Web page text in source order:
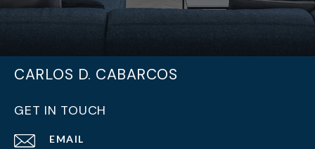
CARLOS D. CABARCOS
GET IN TOUCH
EMAIL